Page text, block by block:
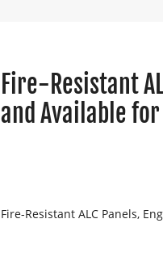
Fire-Resistant
and Available
Fire-Resistant ALC Panels,